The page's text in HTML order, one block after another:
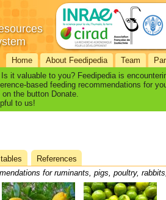
Home About Feedipedia Team
it valuable to you? Feedipedia is
based feeding recommendations for
the button Donate.
to us!
References
for ruminants, pigs, poultry,